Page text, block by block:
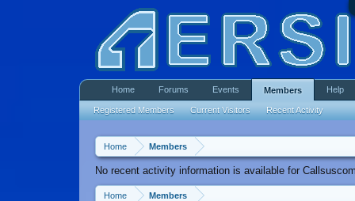
Home Members
No recent activity information is available for
Home Members
Home Forums Events Members
Registered Members Current Visitors Recent Activity
Help